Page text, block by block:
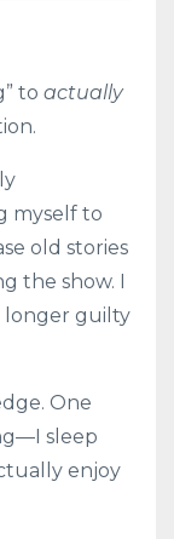
to actually
myself to
old stories
the show. I
longer guilty
One
sleep
enjoy